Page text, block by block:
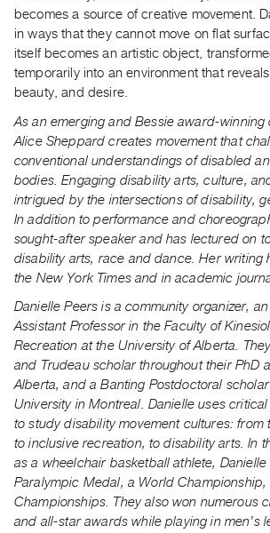
becomes a source of creative movement.
in ways that they cannot move on flat
itself becomes an artistic object,
temporarily into an environment that
beauty, and desire.
As an emerging and Bessie award-winning
Alice Sheppard creates movement that
conventional understandings of disabled
bodies. Engaging disability arts, culture,
intrigued by the intersections of disability,
In addition to performance and
sought-after speaker and has lectured on
disability arts, race and dance. Her writing
the New York Times and in academic
Danielle Peers is a community organizer,
Assistant Professor in the Faculty of
Recreation at the University of Alberta.
and Trudeau scholar throughout their PhD
Alberta, and a Banting Postdoctoral
University in Montreal. Danielle uses
to study disability movement cultures: from
to inclusive recreation, to disability arts. In
as a wheelchair basketball athlete,
Paralympic Medal, a World
Championships. They also won numerous
and all-star awards while playing in men’s